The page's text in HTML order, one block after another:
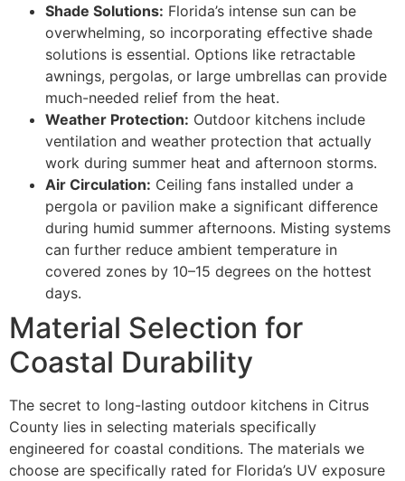
Shade Solutions: Florida’s intense sun can be
overwhelming, so incorporating effective shade
solutions is essential. Options like retractable
awnings, pergolas, or large umbrellas can provide
much-needed relief from the heat.
Weather Protection: Outdoor kitchens include
ventilation and weather protection that actually
work during summer heat and afternoon storms.
Air Circulation: Ceiling fans installed under a
pergola or pavilion make a significant difference
during humid summer afternoons. Misting systems
can further reduce ambient temperature in
covered zones by 10–15 degrees on the hottest
days.
Material Selection for
Coastal Durability
The secret to long-lasting outdoor kitchens in Citrus
County lies in selecting materials specifically
engineered for coastal conditions. The materials we
choose are specifically rated for Florida’s UV exposure